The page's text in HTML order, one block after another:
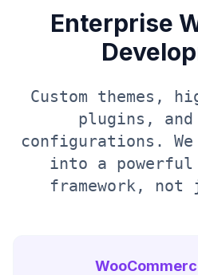
Enterprise
Custom themes,
plugins, and
configurations. We
into a
framework,